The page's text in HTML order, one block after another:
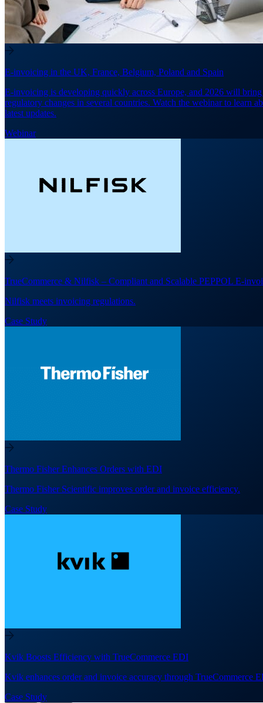
E-invoicing in the UK, France, Belgium, Poland and Spain
E-invoicing is developing quickly across Europe, and 2026 will
regulatory changes in several countries. Watch the webinar to learn
latest updates.
Webinar
TrueCommerce & Nilfisk – Compliant and Scalable PEPPOL E-
Nilfisk meets invoicing regulations.
Case Study
Thermo Fisher Enhances Orders with EDI
Thermo Fisher Scientific improves order and invoice efficiency.
Case Study
Kvik Boosts Efficiency with TrueCommerce EDI
Kvik enhances order and invoice accuracy through TrueCommerce
Case Study